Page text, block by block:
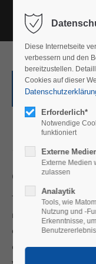
Privacy
Privacy
1. An
General
The following
navigate overview
data when you visit
comprises all data
Diese Internetseite
verbessern und den
bereitzustellen.
Cookies auf dieser
Erforderlich*
Notwendige
funktioniert
Externe
Externe Medien
zulassen
Analaytik
Tools, wie
Nutzung und -
Erkenntnisse,